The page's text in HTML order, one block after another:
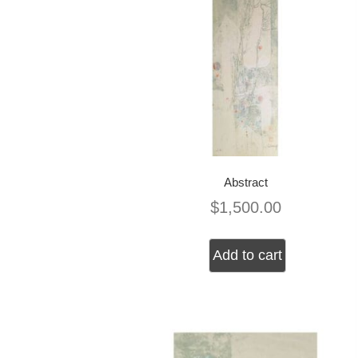
Abstract
$1,500.00
Add to cart